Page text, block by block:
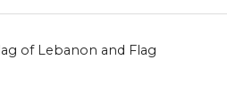
of Lebanon and Flag